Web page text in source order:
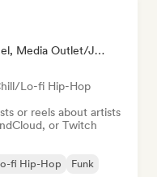
Youtube/Twitch Channel, Media Outlet/Journalist, Social Media Influencer
Lo-fi Hip-Hop
or reels about artists
or Twitch
fi Hip-Hop
Funk